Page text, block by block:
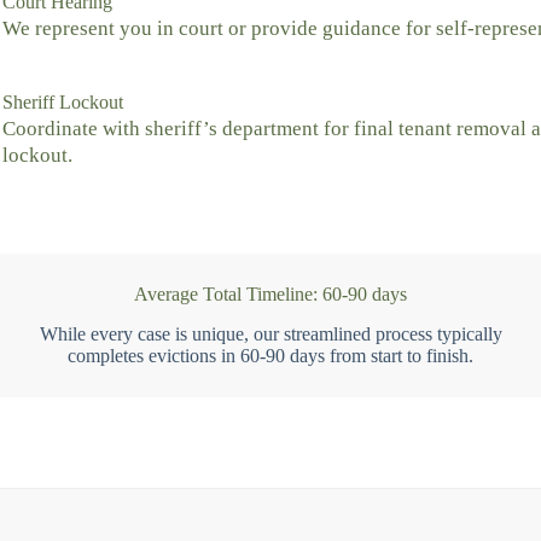
We represent you in court or provide guidance for self-
Sheriff Lockout
Coordinate with sheriff’s department for final tenant removal
lockout.
Average Total Timeline: 60-90 days
While every case is unique, our streamlined process typically
completes evictions in 60-90 days from start to finish.